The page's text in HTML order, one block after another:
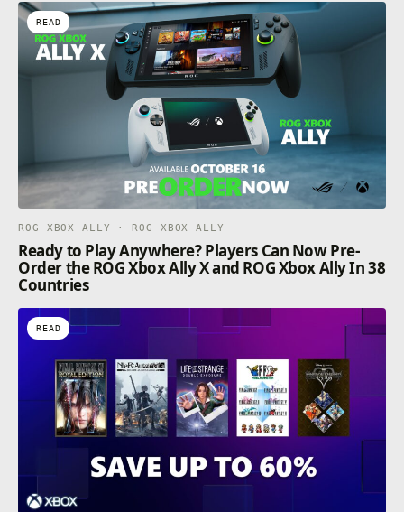
READ
ROG XBOX ALLY · ROG XBOX ALLY
Ready to Play Anywhere? Players Can Now Pre-
Order the ROG Xbox Ally X and ROG Xbox Ally In 38
Countries
READ